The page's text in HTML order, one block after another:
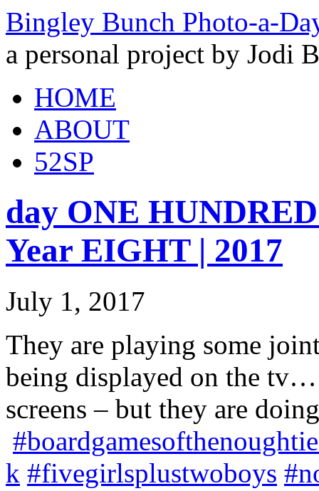
Bingley Bunch Photo-a-
a personal project by Jodi
HOME
ABOUT
52SP
day ONE
Year EIGHT | 2017
July 1, 2017
They are playing some
being displayed on the
screens – but they are
k #fivegirlsplustwoboys